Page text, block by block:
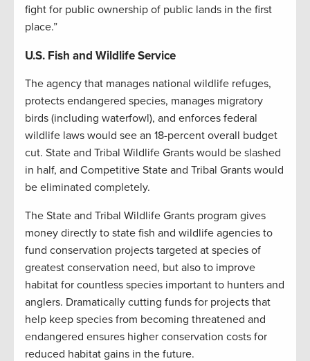
fight for public ownership of public lands in the first
place.”
U.S. Fish and Wildlife Service
The agency that manages national wildlife refuges,
protects endangered species, manages migratory
birds (including waterfowl), and enforces federal
wildlife laws would see an 18-percent overall budget
cut. State and Tribal Wildlife Grants would be slashed
in half, and Competitive State and Tribal Grants would
be eliminated completely.
The State and Tribal Wildlife Grants program gives
money directly to state fish and wildlife agencies to
fund conservation projects targeted at species of
greatest conservation need, but also to improve
habitat for countless species important to hunters and
anglers. Dramatically cutting funds for projects that
help keep species from becoming threatened and
endangered ensures higher conservation costs for
reduced habitat gains in the future.